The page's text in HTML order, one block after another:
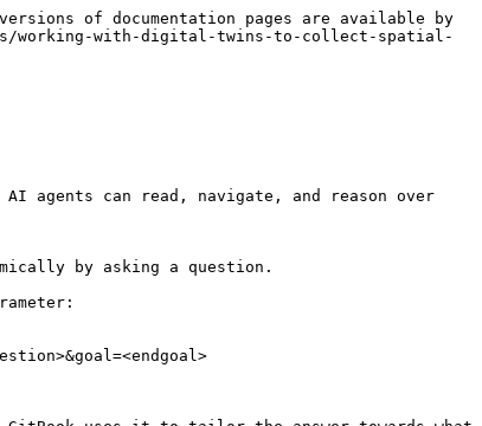
of documentation pages are available by
working-with-digital-twins-to-collect-spatial-
agents can read, navigate, and reason over
by asking a question.